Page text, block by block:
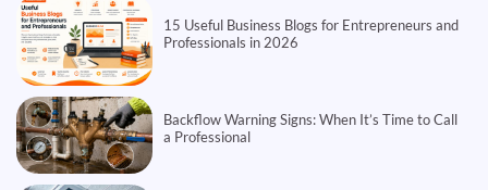
15 Useful Business Blogs for Entrepreneurs and
Professionals in 2026
Backflow Warning Signs: When It’s Time to Call
a Professional